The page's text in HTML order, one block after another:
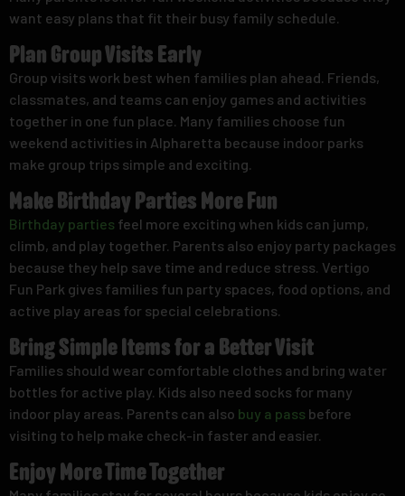
want easy plans that fit their busy family schedule.
Plan Group Visits Early
Group visits work best when families plan ahead. Friends,
classmates, and teams can enjoy games and activities
together in one fun place. Many families choose fun
weekend activities in Alpharetta because indoor parks
make group trips simple and exciting.
Make Birthday Parties More Fun
Birthday parties feel more exciting when kids can jump,
climb, and play together. Parents also enjoy party packages
because they help save time and reduce stress. Vertigo
Fun Park gives families fun party spaces, food options, and
active play areas for special celebrations.
Bring Simple Items for a Better Visit
Families should wear comfortable clothes and bring water
bottles for active play. Kids also need socks for many
indoor play areas. Parents can also buy a pass before
visiting to help make check-in faster and easier.
Enjoy More Time Together